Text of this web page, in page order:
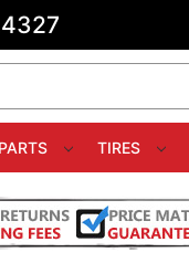
PARTS TIRES